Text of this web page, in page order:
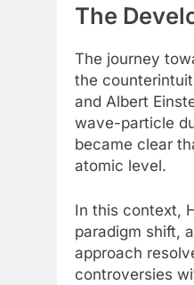
The
The journey
the
and Albert
wave-particle
became clear
atomic level.
In this context,
paradigm shift,
approach
controversies